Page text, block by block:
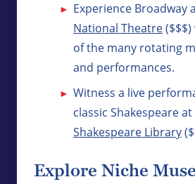
Experience Broadway
National Theatre
of the many rotating
and performances.
Witness a live
classic Shakespeare
Shakespeare Library
Explore Niche